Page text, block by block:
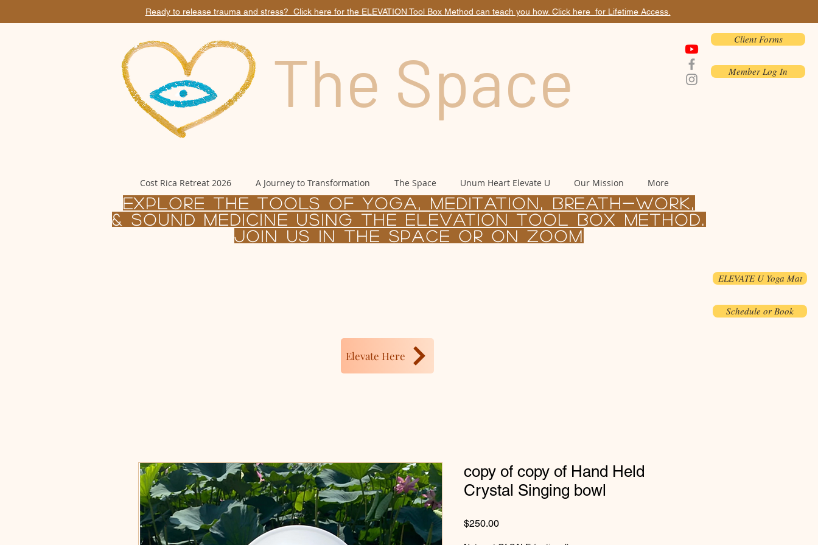
Ready to release trauma and stress? Click here for the ELEVATION Tool Box Method can teach you how. Click here for Lifetime Access.
The Space
Client Forms
Member Log In
Cost Rica Retreat 2026 A Journey to Transformation The Space Unum Heart Elevate U Our Mission More
Explore the TOOLS OF yoga, Meditation, BREATH-WORK,
& sound MEDICINE USING the Elevation tool Box Method.
join us in the Space or on Zoom
ELEVATE U Yoga Mat
Schedule or Book
Elevate Here
copy of copy of Hand Held
Crystal Singing bowl
$250.00Price